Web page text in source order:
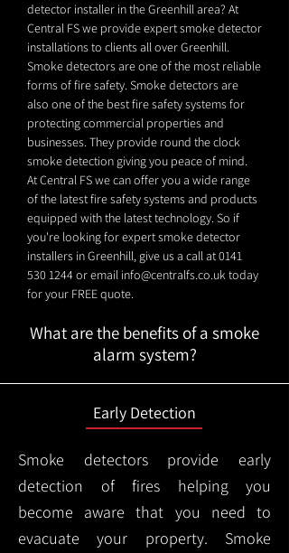
detector installer in the Greenhill area? At
Central FS we provide expert smoke detector
installations to clients all over Greenhill.
Smoke detectors are one of the most reliable
forms of fire safety. Smoke detectors are
also one of the best fire safety systems for
protecting commercial properties and
businesses. They provide round the clock
smoke detection giving you peace of mind.
At Central FS we can offer you a wide range
of the latest fire safety systems and products
equipped with the latest technology. So if
you're looking for expert smoke detector
installers in Greenhill, give us a call at0141
530 1244or email info@centralfs.co.uktoday
for your FREE quote.
What are the benefits of a smoke
alarm system?
Early Detection
Smoke detectors provide early
detection of fires helping you
become aware that you need to
evacuate your property. Smoke